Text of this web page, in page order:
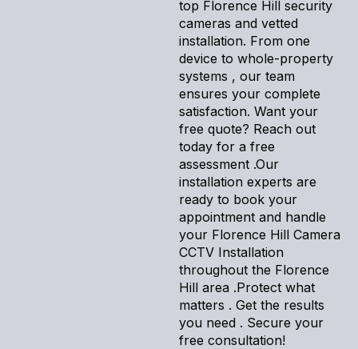
top Florence Hill security
cameras and vetted
installation. From one
device to whole-property
systems , our team
ensures your complete
satisfaction. Want your
free quote? Reach out
today for a free
assessment .Our
installation experts are
ready to book your
appointment and handle
your Florence Hill Camera
CCTV Installation
throughout the Florence
Hill area .Protect what
matters . Get the results
you need . Secure your
free consultation!